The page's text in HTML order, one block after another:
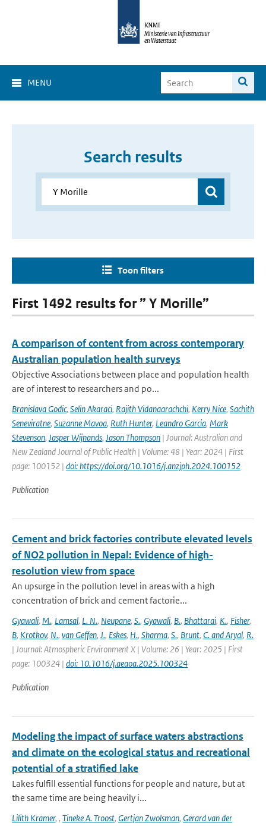
MENU
Search results
Toon filters
First 1492 results for ” Y Morille”
A comparison of content from across contemporary
Australian population health surveys
Objective Associations between place and population health
are of interest to researchers and po...
Branislava Godic, Selin Akaraci, Rajith Vidanaarachchi, Kerry Nice, Sachith
Seneviratne, Suzanne Mavoa, Ruth Hunter, Leandro Garcia, Mark
Stevenson, Jasper Wijnands, Jason Thompson | Journal: Australian and
New Zealand Journal of Public Health | Volume: 48 | Year: 2024 | First
page: 100152 | doi: https://doi.org/10.1016/j.anzjph.2024.100152
Publication
Cement and brick factories contribute elevated levels
of NO2 pollution in Nepal: Evidence of high-
resolution view from space
An upsurge in the pollution level in areas with a high
concentration of brick and cement factorie...
Gyawali, M., Lamsal, L. N., Neupane, S., Gyawali, B., Bhattarai, K., Fisher,
B, Krotkov, N., van Geffen, J., Eskes, H., Sharma, S., Brunt, C. and Aryal, R.
| Journal: Atmospheric Environment X | Volume: 26 | Year: 2025 | First
page: 100324 | doi: 10.1016/j.aeaoa.2025.100324
Publication
Modeling the impact of surface waters abstractions
and climate on the ecological status and recreational
potential of a stratified lake
Lakes fulfill essential functions for people and nature, but at
the same time are being heavily i...
Lilith Kramer, , Tineke A. Troost, Gertjan Zwolsman, Gerard van der